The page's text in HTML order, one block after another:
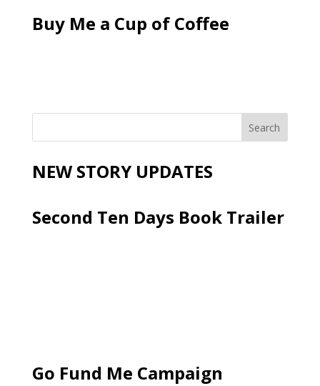
Buy Me a Cup of Coffee
NEW STORY UPDATES
Second Ten Days Book Trailer
Go Fund Me Campaign